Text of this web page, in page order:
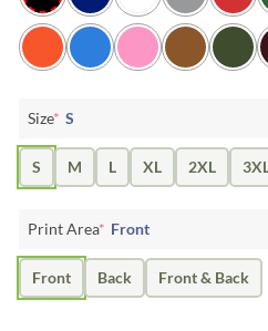
Size* S
S M L XL 2XL
Print Area* Front
Front Back Front & Back